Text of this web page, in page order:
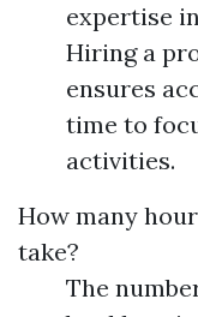
expertise
Hiring a
ensures
time to
activities.
How many
take?
The